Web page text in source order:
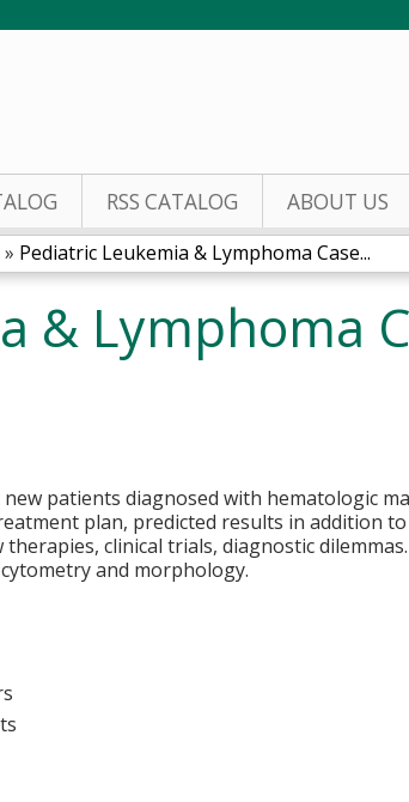
RSS CATALOG ABOUT US
» Pediatric Leukemia & Lymphoma Case...
& Lymphoma
new patients diagnosed with hematologic
plan, predicted results in addition
therapies, clinical trials, diagnostic
and morphology.